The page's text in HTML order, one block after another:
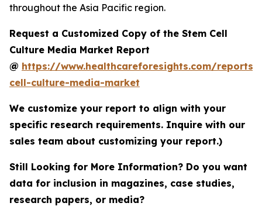
throughout the Asia Pacific region.
Request a Customized Copy of the Stem Cell
Culture Media Market Report
@ https://www.healthcareforesights.com/reports/
cell-culture-media-market
We customize your report to align with your
specific research requirements. Inquire with our
sales team about customizing your report.)
Still Looking for More Information? Do you want
data for inclusion in magazines, case studies,
research papers, or media?